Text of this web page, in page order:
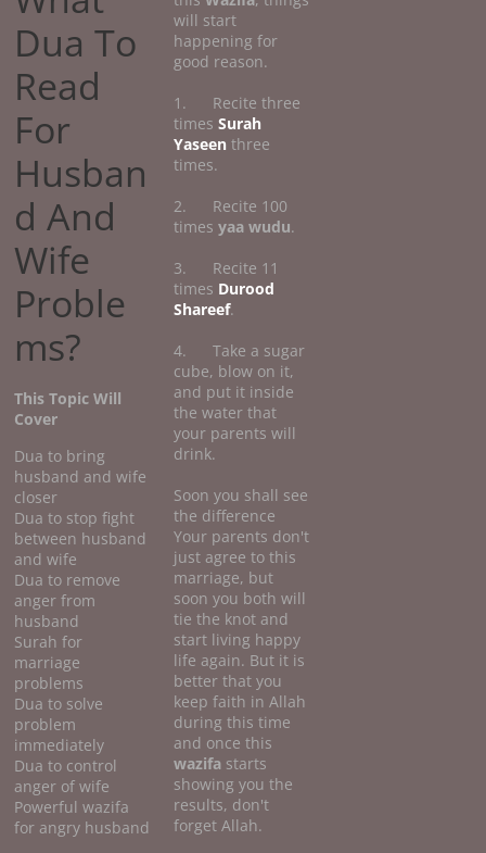
Dua To
Read
For
Husban
d And
Wife
Proble
ms?
This Topic Will
Cover
Dua to bring
husband and wife
closer
Dua to stop fight
between husband
and wife
Dua to remove
anger from
husband
Surah for
marriage
problems
Dua to solve
problem
immediately
Dua to control
anger of wife
Powerful wazifa
for angry husband
will start
happening for
good reason.
1. Recite three
times Surah
Yaseen three
times.
2. Recite 100
times yaa wudu.
3. Recite 11
times Durood
Shareef.
4. Take a sugar
cube, blow on it,
and put it inside
the water that
your parents will
drink.
Soon you shall see
the difference
Your parents don't
just agree to this
marriage, but
soon you both will
tie the knot and
start living happy
life again. But it is
better that you
keep faith in Allah
during this time
and once this
wazifa starts
showing you the
results, don't
forget Allah.